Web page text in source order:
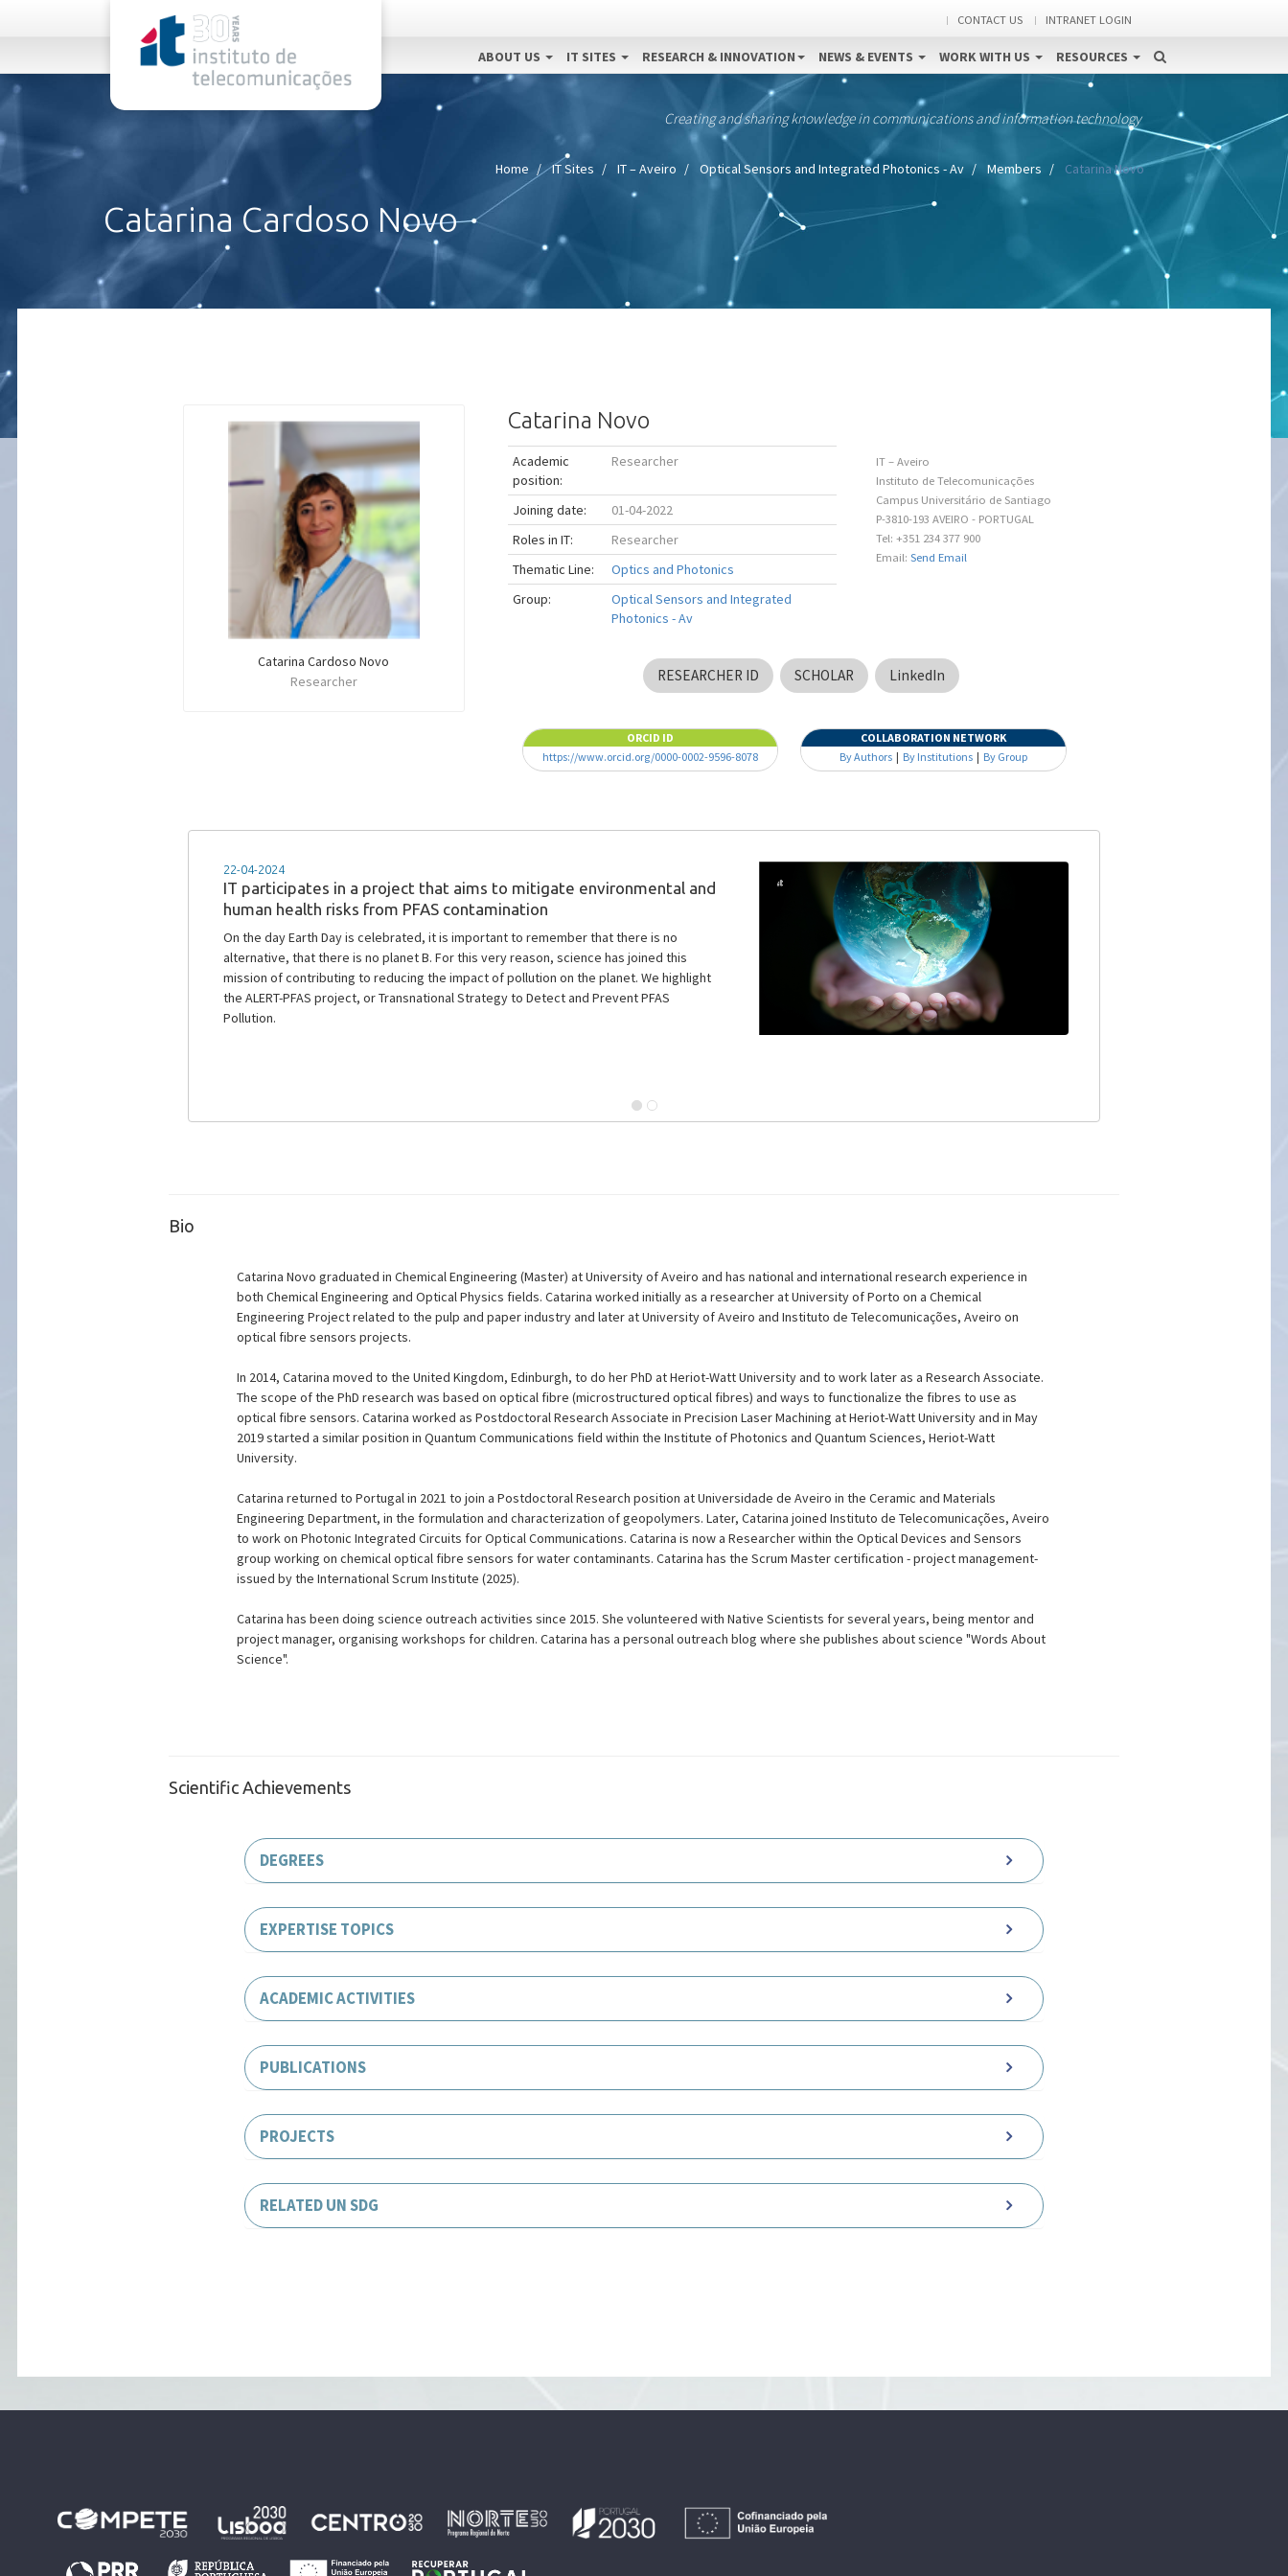
CONTACT US INTRANET LOGIN
ABOUT US IT SITES RESEARCH & INNOVATION NEWS & EVENTS WORK WITH US RESOURCES
Creating and sharing knowledge in communications and information technology
Home IT Sites IT – Aveiro Optical Sensors and Integrated Photonics - Av Members Catarina Novo
Catarina Cardoso Novo
Catarina Cardoso Novo
Researcher
Catarina Novo
Academic
position:
Researcher
Joining date:
01-04-2022
Roles in IT:
Researcher
Thematic Line:
Optics and Photonics
Group:
Optical Sensors and Integrated
Photonics - Av
IT – Aveiro
Instituto de Telecomunicações
Campus Universitário de Santiago
P-3810-193 AVEIRO - PORTUGAL
Tel: +351 234 377 900
Email: Send Email
RESEARCHER ID SCHOLAR LinkedIn
ORCID ID
https://www.orcid.org/0000-0002-9596-8078
COLLABORATION NETWORK
By Authors | By Institutions | By Group
16-11-2023
Mar2Protect: towards 2030 zero pollution goals
Mar2Protect Project, initiated in 2022, is dedicated to ensuring the reliability of
groundwater quality.
Bio
Catarina Novo graduated in Chemical Engineering (Master) at University of Aveiro and has national and international research experience in
both Chemical Engineering and Optical Physics fields. Catarina worked initially as a researcher at University of Porto on a Chemical
Engineering Project related to the pulp and paper industry and later at University of Aveiro and Instituto de Telecomunicações, Aveiro on
optical fibre sensors projects.
In 2014, Catarina moved to the United Kingdom, Edinburgh, to do her PhD at Heriot-Watt University and to work later as a Research Associate.
The scope of the PhD research was based on optical fibre (microstructured optical fibres) and ways to functionalize the fibres to use as
optical fibre sensors. Catarina worked as Postdoctoral Research Associate in Precision Laser Machining at Heriot-Watt University and in May
2019 started a similar position in Quantum Communications field within the Institute of Photonics and Quantum Sciences, Heriot-Watt
University.
Catarina returned to Portugal in 2021 to join a Postdoctoral Research position at Universidade de Aveiro in the Ceramic and Materials
Engineering Department, in the formulation and characterization of geopolymers. Later, Catarina joined Instituto de Telecomunicações, Aveiro
to work on Photonic Integrated Circuits for Optical Communications. Catarina is now a Researcher within the Optical Devices and Sensors
group working on chemical optical fibre sensors for water contaminants. Catarina has the Scrum Master certification - project management-
issued by the International Scrum Institute (2025).
Catarina has been doing science outreach activities since 2015. She volunteered with Native Scientists for several years, being mentor and
project manager, organising workshops for children. Catarina has a personal outreach blog where she publishes about science "Words About
Science".
Scientific Achievements
DEGREES
EXPERTISE TOPICS
ACADEMIC ACTIVITIES
PUBLICATIONS
PROJECTS
RELATED UN SDG